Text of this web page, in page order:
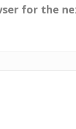
for the